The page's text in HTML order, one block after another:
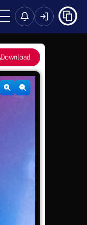
Download